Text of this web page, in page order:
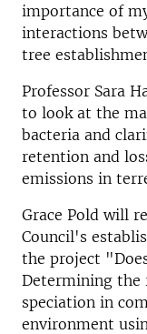
importance of
interactions
tree
Professor Sara
to look at the
bacteria and
retention and
emissions in
Grace Pold will
Council's
the project
Determining the
speciation in
environment